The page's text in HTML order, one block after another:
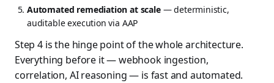
Automated remediation at scale— deterministic,
auditable execution via AAP
Step 4 is the hinge point of the whole architecture.
Everything before it — webhook ingestion,
correlation, AI reasoning — is fast and automated.